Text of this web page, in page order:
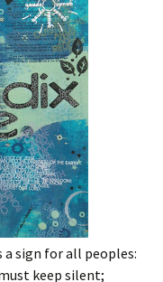
a sign for all peoples:
keep silent;